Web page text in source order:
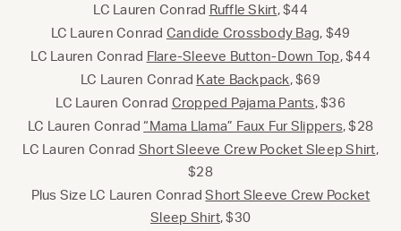
LC Lauren Conrad Ruffle Skirt, $44
LC Lauren Conrad Candide Crossbody Bag, $49
LC Lauren Conrad Flare-Sleeve Button-Down Top, $44
LC Lauren Conrad Kate Backpack, $69
LC Lauren Conrad Cropped Pajama Pants, $36
LC Lauren Conrad“Mama Llama” Faux Fur Slippers, $28
LC Lauren Conrad Short Sleeve Crew Pocket Sleep Shirt,
$28
Plus Size LC Lauren ConradShort Sleeve Crew Pocket
Sleep Shirt, $30